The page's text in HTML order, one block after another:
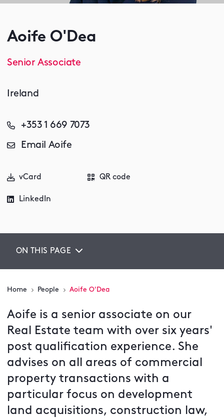
Aoife O'Dea
Senior Associate
Ireland
+353 1 669 7073
Email Aoife
vCard QR code
LinkedIn
ON THIS PAGE
Home People Aoife O'Dea
Aoife is a senior associate on our
Real Estate team with over six years'
post qualification experience. She
advises on all areas of commercial
property transactions with a
particular focus on development
land acquisitions, construction law,